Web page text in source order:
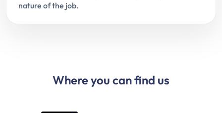
nature of the job.
Where you can find us